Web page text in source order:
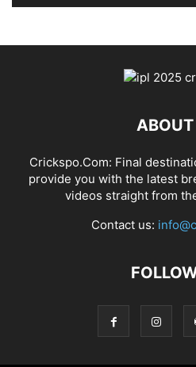
Crickspo.Com: Final
provide you with the latest
videos straight from
Contact us: